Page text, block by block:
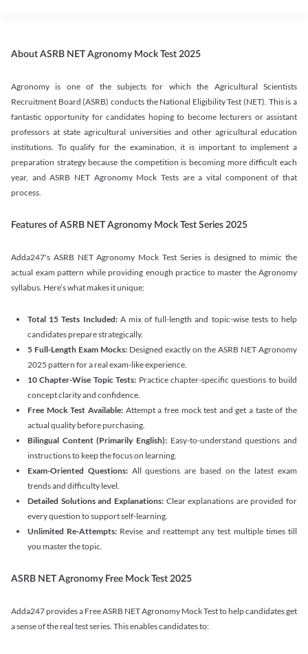
About ASRB NET Agronomy Mock Test 2025
Agronomy is one of the subjects for which the Agricultural Scientists
Recruitment Board (ASRB) conducts the National Eligibility Test (NET). This is a
fantastic opportunity for candidates hoping to become lecturers or assistant
professors at state agricultural universities and other agricultural education
institutions. To qualify for the examination, it is important to implement a
preparation strategy because the competition is becoming more difficult each
year, and ASRB NET Agronomy Mock Tests are a vital component of that
process.
Features of ASRB NET Agronomy Mock Test Series 2025
Adda247's ASRB NET Agronomy Mock Test Series is designed to mimic the
actual exam pattern while providing enough practice to master the Agronomy
syllabus. Here’s what makes it unique:
Total 15 Tests Included:A mix of full-length and topic-wise tests to help
candidates prepare strategically.
5 Full-Length Exam Mocks: Designed exactly on the ASRB NET Agronomy
2025 pattern for a real exam-like experience.
10 Chapter-Wise Topic Tests: Practice chapter-specific questions to build
concept clarity and confidence.
Free Mock Test Available:Attempt a free mock test and get a taste of the
actual quality before purchasing.
Bilingual Content (Primarily English): Easy-to-understand questions and
instructions to keep the focus on learning.
Exam-Oriented Questions:All questions are based on the latest exam
trends and difficulty level.
Detailed Solutions and Explanations:Clear explanations are provided for
every question to support self-learning.
Unlimited Re-Attempts: Revise and reattempt any test multiple times till
you master the topic.
ASRB NET Agronomy Free Mock Test 2025
Adda247 provides a Free ASRB NET Agronomy Mock Test to help candidates get
a sense of the real test series. This enables candidates to: